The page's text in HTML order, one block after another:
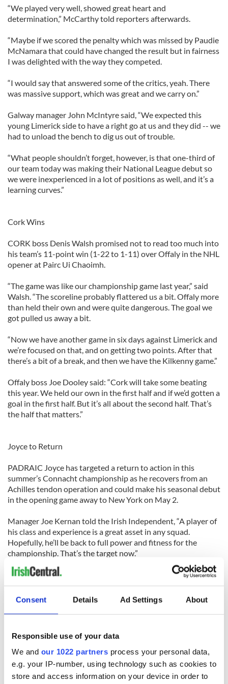
Consent Details Ad Settings About
Responsible use of your data
We and our 1022 partners process your personal data,
e.g. your IP-number, using technology such as cookies to
store and access information on your device in order to
“We played very well, showed great heart and
determination,” McCarthy told reporters afterwards.
“Maybe if we scored the penalty which was missed by Paudie
McNamara that could have changed the result but in fairness
I was delighted with the way they competed.
“I would say that answered some of the critics, yeah. There
was massive support, which was great and we carry on.”
Galway manager John McIntyre said, “We expected this
young Limerick side to have a right go at us and they did -- we
had to unload the bench to dig us out of trouble.
“What people shouldn’t forget, however, is that one-third of
our team today was making their National League debut so
we were inexperienced in a lot of positions as well, and it’s a
learning curves.”
Cork Wins
CORK boss Denis Walsh promised not to read too much into
his team’s 11-point win (1-22 to 1-11) over Offaly in the NHL
opener at Pairc Ui Chaoimh.
“The game was like our championship game last year,” said
Walsh. “The scoreline probably flattered us a bit. Offaly more
than held their own and were quite dangerous. The goal we
got pulled us away a bit.
“Now we have another game in six days against Limerick and
we’re focused on that, and on getting two points. After that
there’s a bit of a break, and then we have the Kilkenny game.”
Offaly boss Joe Dooley said: “Cork will take some beating
this year. We held our own in the first half and if we’d gotten a
goal in the first half. But it’s all about the second half. That’s
the half that matters.”
Joyce to Return
PADRAIC Joyce has targeted a return to action in this
summer’s Connacht championship as he recovers from an
Achilles tendon operation and could make his seasonal debut
in the opening game away to New York on May 2.
Manager Joe Kernan told the Irish Independent, “A player of
his class and experience is a great asset in any squad.
Hopefully, he’ll be back to full power and fitness for the
championship. That’s the target now.”
GAA Shorts
DUBLIN star Alan McCrabbe has been cleared to play in next
weekend’s NHL action after fears that he broke his leg in last
confirmed that the injury is no more than bad bruising to the
leg . . .
KERRY’S Paul Galvin could be hit with an eight-week ban if
his appeal against the red card picked up in the recent NFL